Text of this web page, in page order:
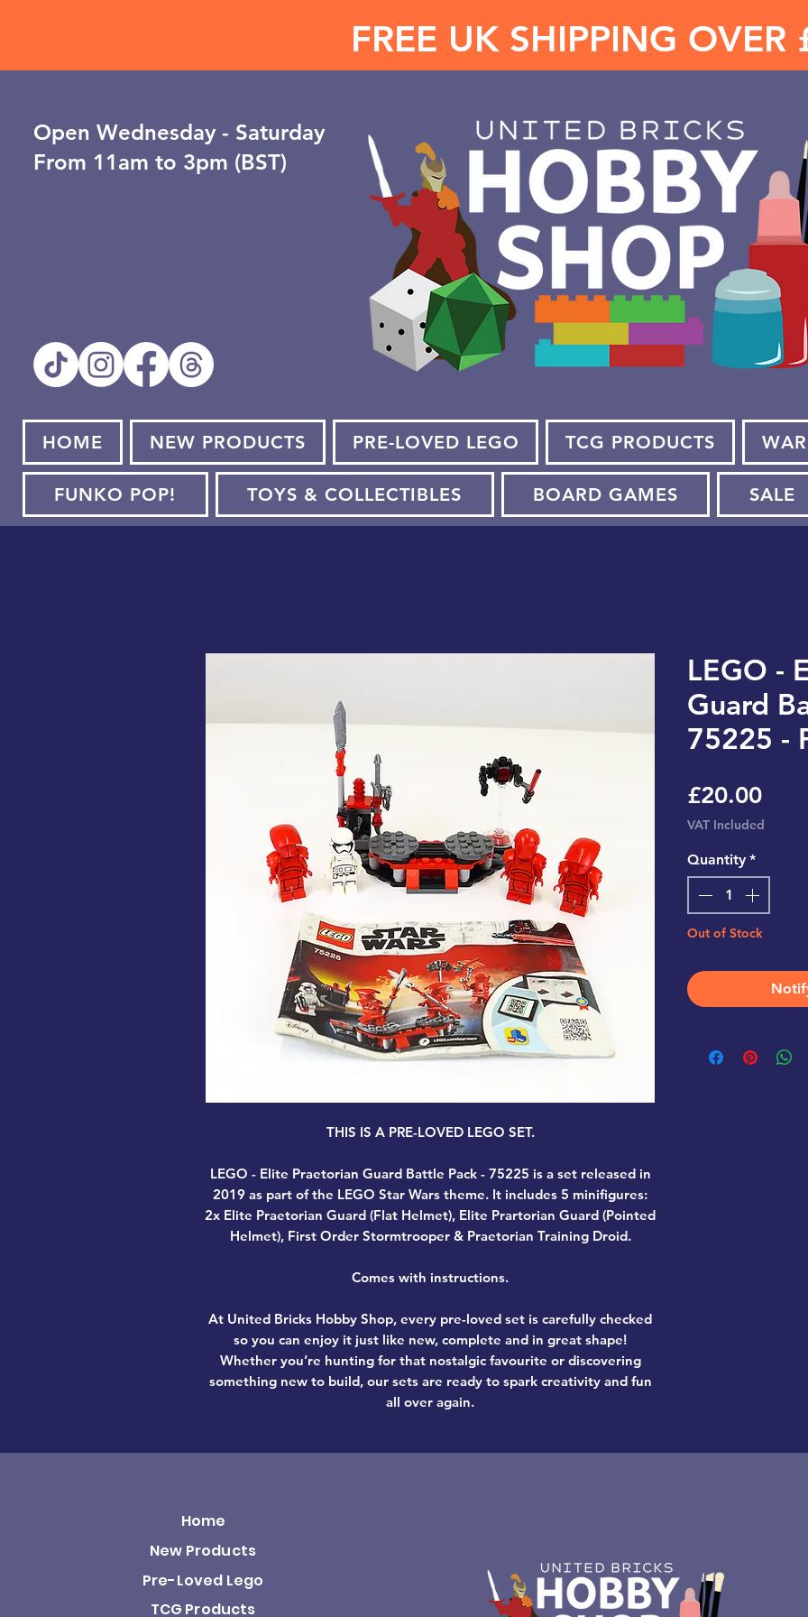
FREE UK SHIPPING OVER
Open ​Wednesday - Saturday
From 11am to 3pm (BST)
HOME NEW PRODUCTS PRE-LOVED LEGO TCG PRODUCTS
FUNKO POP! TOYS & COLLECTIBLES BOARD GAMES SALE
THIS IS A PRE-LOVED LEGO SET.
LEGO - Elite Praetorian Guard Battle Pack - 75225 is a set released in
2019 as part of the LEGO Star Wars theme. It includes 5 minifigures:
2x Elite Praetorian Guard (Flat Helmet), Elite Prartorian Guard (Pointed
Helmet), First Order Stormtrooper & Praetorian Training Droid.
Comes with instructions.
At United Bricks Hobby Shop, every pre-loved set is carefully checked
so you can enjoy it just like new, complete and in great shape!
Whether you’re hunting for that nostalgic favourite or discovering
something new to build, our sets are ready to spark creativity and fun
all over again.
LEGO -
Guard
75225 -
£20.00Price
VAT Included
Quantity *
Out of Stock
Home
New Products
Pre-Loved Lego
TCG Products